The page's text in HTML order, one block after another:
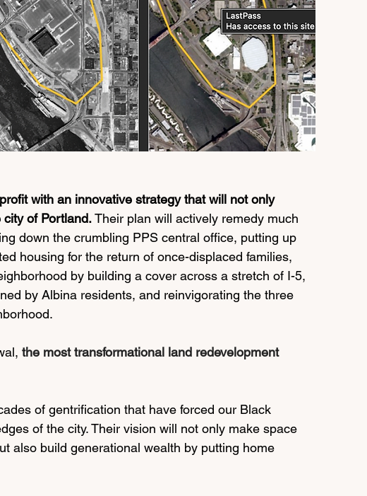
with an innovative strategy that will not only
city of Portland. Their plan will actively remedy much
down the crumbling PPS central office, putting up
housing for the return of once-displaced families,
by building a cover across a stretch of I-5,
by Albina residents, and reinvigorating the three
the most transformational land redevelopment
of gentrification that have forced our Black
of the city. Their vision will not only make space
also build generational wealth by putting home